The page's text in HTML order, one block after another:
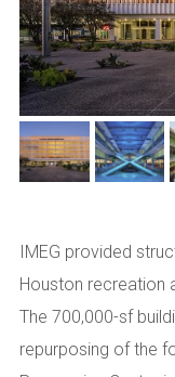
IMEG provided
Houston recreation
The 700,000-sf
repurposing of the